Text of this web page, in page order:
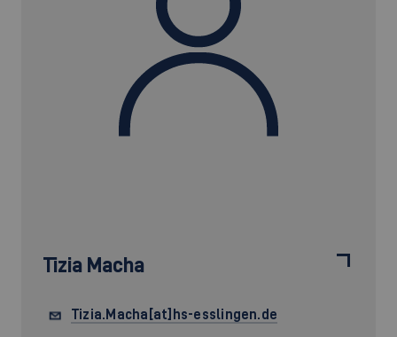
Tizia Macha
Tizia.Macha[at]hs-esslingen.de